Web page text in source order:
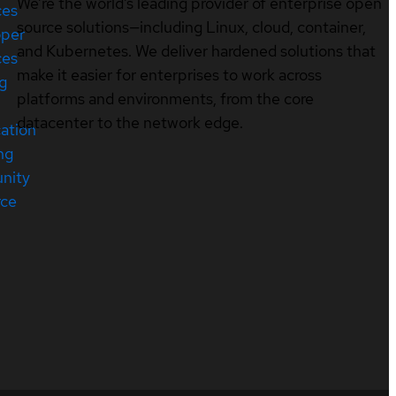
source solutions—including Linux, cloud, container,
and Kubernetes. We deliver hardened solutions that
make it easier for enterprises to work across
platforms and environments, from the core
datacenter to the network edge.